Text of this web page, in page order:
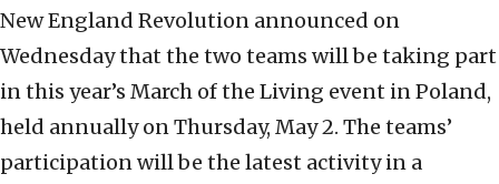
New England Revolution announced on
Wednesday that the two teams will be taking part
in this year’s March of the Living event in Poland,
held annually on Thursday, May 2. The teams’
participation will be the latest activity in a